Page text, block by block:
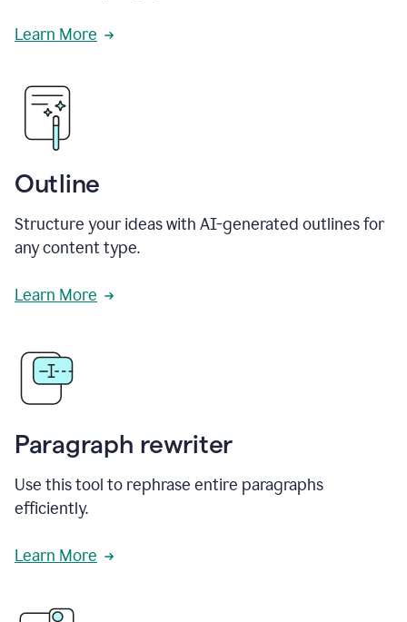
Learn More
Outline
Structure your ideas with AI-generated outlines for
any content type.
Learn More
Paragraph rewriter
Use this tool to rephrase entire paragraphs
efficiently.
Learn More